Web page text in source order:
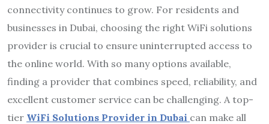
connectivity continues to grow. For residents and
businesses in Dubai, choosing the right WiFi solutions
provider is crucial to ensure uninterrupted access to
the online world. With so many options available,
finding a provider that combines speed, reliability, and
excellent customer service can be challenging. A top-
tier WiFi Solutions Provider in Dubai can make all